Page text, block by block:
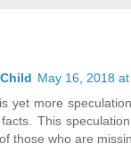
May 16, 2018
yet more
This
those who are